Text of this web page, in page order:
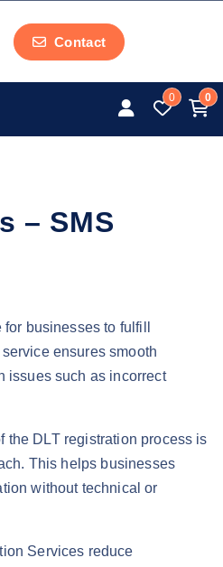
Contact
0 0
– SMS
businesses to fulfill
ensures smooth
issues such as incorrect
the DLT registration process is
This helps businesses
without technical or
Services reduce